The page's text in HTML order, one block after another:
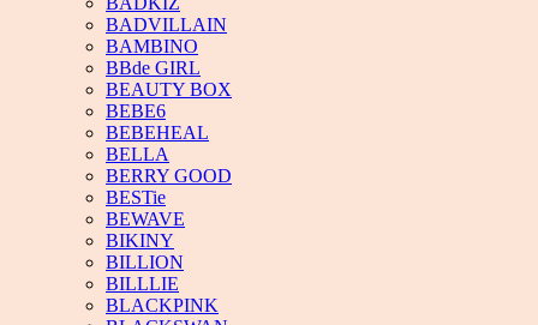
BADVILLAIN
BAMBINO
BBde GIRL
BEAUTY BOX
BEBE6
BEBEHEAL
BELLA
BERRY GOOD
BESTie
BEWAVE
BIKINY
BILLION
BILLLIE
BLACKPINK